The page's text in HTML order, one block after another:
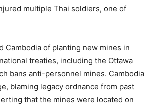
multiple Thai soldiers, one of
Cambodia of planting new mines in
treaties, including the Ottawa
bans anti-personnel mines. Cambodia
blaming legacy ordnance from past
that the mines were located on